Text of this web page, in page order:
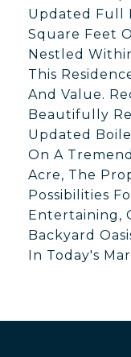
Updated Full
Square Feet
Nestled
This
And Value.
Beautifully
Updated
On A
Acre, The
Possibilities
Entertaining,
Backyard
In Today's